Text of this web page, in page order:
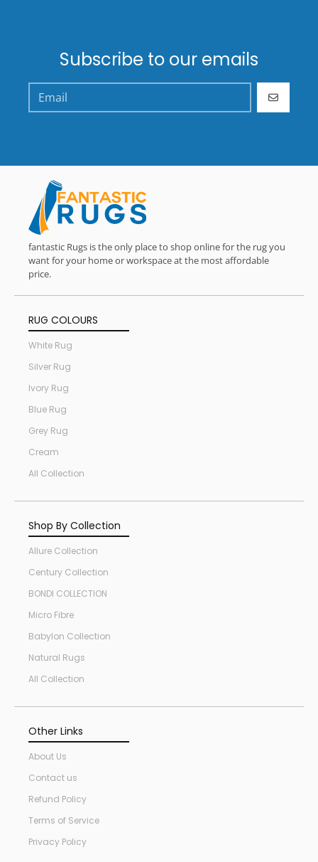
Subscribe to our emails
GO
fantastic Rugs is the only place to shop online for the rug you
want for your home or workspace at the most affordable
price.
RUG COLOURS
White Rug
Silver Rug
Ivory Rug
Blue Rug
Grey Rug
Cream
All Collection
Shop By Collection
Allure Collection
Century Collection
BONDI COLLECTION
Micro Fibre
Babylon Collection
Natural Rugs
All Collection
Other Links
About Us
Contact us
Refund Policy
Terms of Service
Privacy Policy